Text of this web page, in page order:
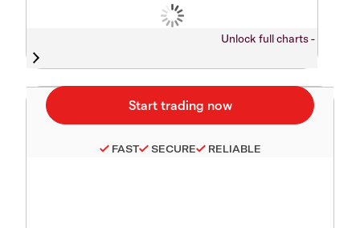
Unlock full charts -
FAST SECURE RELIABLE